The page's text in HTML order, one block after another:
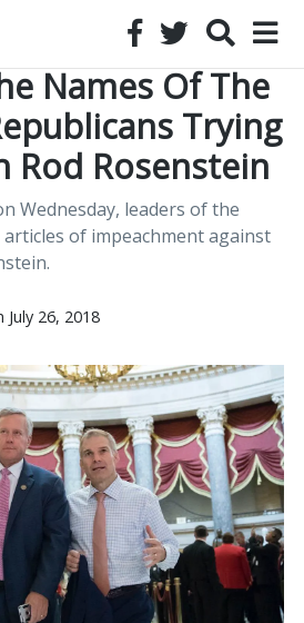
Names Of The
Trying
Rod Rosenstein
Wednesday, leaders of the
articles of impeachment against
July 26, 2018